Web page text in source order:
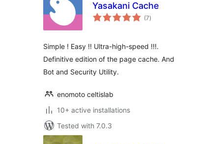
Yasakani Cache
(7total
ratings
)
Simple ! Easy !! Ultra-high-speed !!!.
Definitive edition of the page cache. And
Bot and Security Utility.
enomoto celtislab
10+ active installations
Tested with 7.0.3